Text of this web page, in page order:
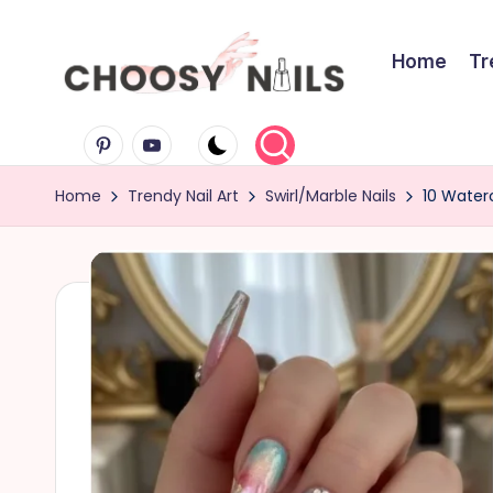
C
h
o
o
Home
PinterestYoutube
Home Trendy Nail Art Swirl/Marble Nails 10